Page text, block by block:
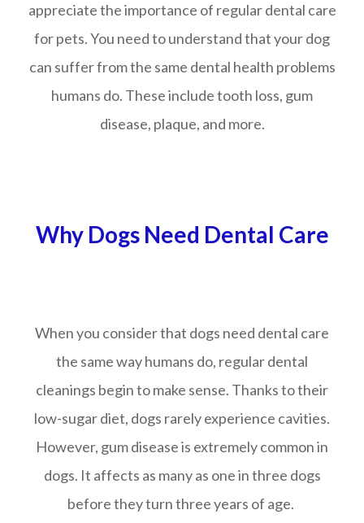
appreciate the importance of regular dental care
for pets. You need to understand that your dog
can suffer from the same dental health problems
humans do. These include tooth loss, gum
disease, plaque, and more.
Why Dogs Need Dental Care
When you consider that dogs need dental care
the same way humans do, regular dental
cleanings begin to make sense. Thanks to their
low-sugar diet, dogs rarely experience cavities.
However, gum disease is extremely common in
dogs. It affects as many as one in three dogs
before they turn three years of age.